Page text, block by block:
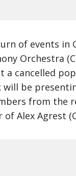
of events in
Orchestra
a cancelled
will be
from the
Alex Agrest